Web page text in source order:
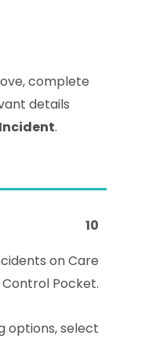
complete
details
.
10
on Care
Control Pocket.
options, select